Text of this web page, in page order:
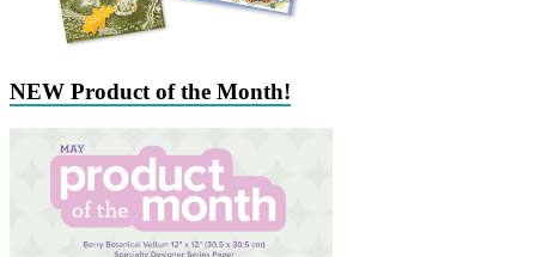
NEW Product of the Month!